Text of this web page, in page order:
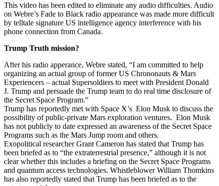
This video has been edited to eliminate any audio difficulties. Audio
on Webre’s Fade to Black radio appearance was made more difficult
by telltale signature US intelligence agency interference with his
phone connection from Canada.
Trump Truth mission?
After his radio apperance, Webre stated, “I am committed to help
organizing an actual group of former US Chrononauts & Mars
Experiencers – actual Supersoldiers to meet with President Donald
J. Trump and persuade the Trump team to do real time disclosure of
the Secret Space Program.”
Trump has reportedly met with Space X’s Elon Musk to discuss the
possibility of public-private Mars exploration ventures. Elon Musk
has not publicly to date expressed an awareness of the Secret Space
Programs such as the Mars Jump room and others.
Exopolitical researcher Grant Cameron has stated that Trump has
been briefed as to “the extraterrestrial presence,” although it is not
clear whether this includes a briefing on the Secret Space Programs
and quantum access technologies. Whistleblower William Thomkins
has also reportedly stated that Trump has been briefed as to the